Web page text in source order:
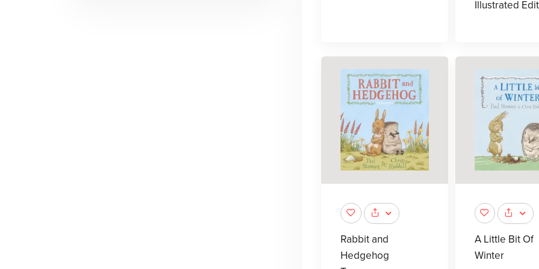
Illustrated
Rabbit and
Hedgehog
A Little Bit Of
Winter